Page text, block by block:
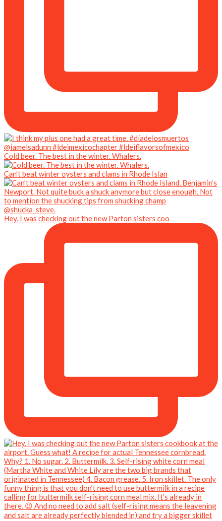
Cold beer. The best in the winter. Whalers.
Can’t beat winter oysters and clams in Rhode Islan
Hey. I was checking out the new Parton sisters coo